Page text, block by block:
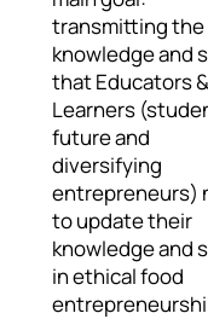
transmitting the
knowledge and
that Educators &
Learners
future and
diversifying
entrepreneurs)
to update their
knowledge and
in ethical food